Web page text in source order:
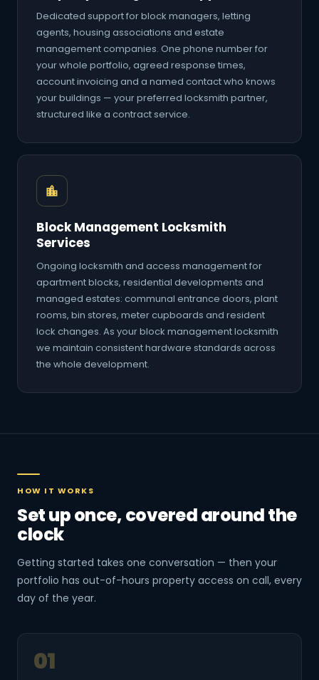
Dedicated support for block managers, letting
agents, housing associations and estate
management companies. One phone number for
your whole portfolio, agreed response times,
account invoicing and a named contact who knows
your buildings — your preferred locksmith partner,
structured like a contract service.
Block Management Locksmith
Services
Ongoing locksmith and access management for
apartment blocks, residential developments and
managed estates: communal entrance doors, plant
rooms, bin stores, meter cupboards and resident
lock changes. As your block management locksmith
we maintain consistent hardware standards across
the whole development.
HOW IT WORKS
Set up once, covered around the
clock
Getting started takes one conversation — then your
portfolio has out-of-hours property access on call, every
day of the year.
01